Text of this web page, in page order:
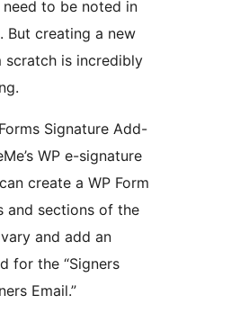
to be noted in
But creating a new
is incredibly
Signature Add-
WP e-signature
create a WP Form
and sections of the
and add an
for the “Signers
Email.”